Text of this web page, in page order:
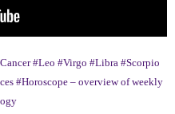
#Leo #Virgo #Libra #Scorpio
#Horoscope – overview of weekly